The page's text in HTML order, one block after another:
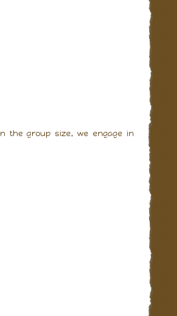
the group size, we engage in